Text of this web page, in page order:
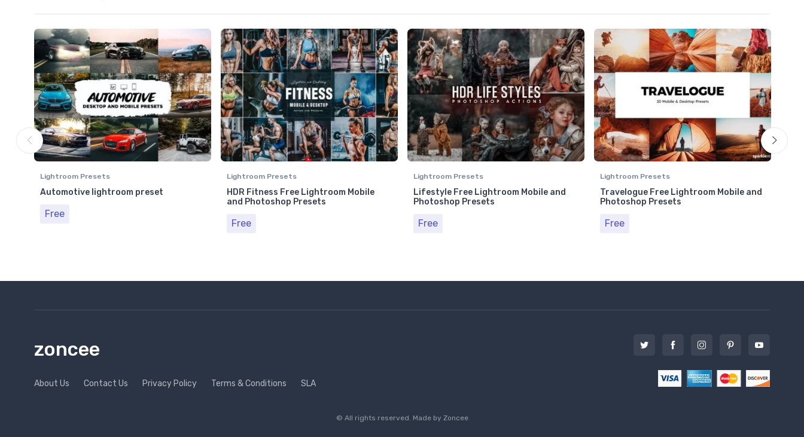
Lightroom Presets
Automotive lightroom preset
Free
Lightroom Presets
HDR Fitness Free Lightroom Mobile
and Photoshop Presets
Free
Lightroom Presets
Lifestyle Free Lightroom Mobile and
Photoshop Presets
Free
Lightroom Presets
Travelogue Free Lightroom Mobile and
Photoshop Presets
Free
zoncee
About Us Contact Us Privacy Policy Terms & Conditions SLA
© All rights reserved. Made by Zoncee